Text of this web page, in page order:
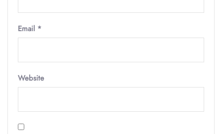
Email *
Website